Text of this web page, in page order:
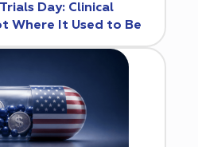
Day: Clinical
Where It Used to Be